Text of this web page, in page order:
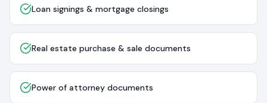
Loan signings & mortgage closings
Real estate purchase & sale documents
Power of attorney documents